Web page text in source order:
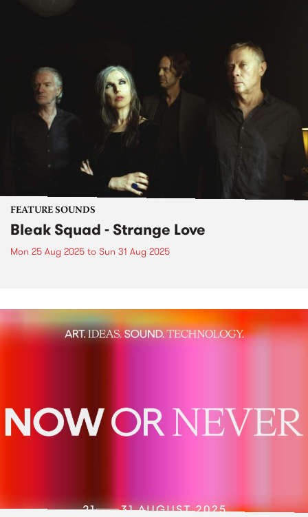
FEATURE SOUNDS
Bleak Squad - Strange Love
Mon 25 Aug 2025 to Sun 31 Aug 2025